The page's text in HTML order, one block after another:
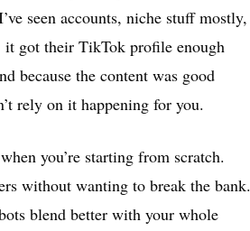
seen accounts, niche stuff mostly,
got their TikTok profile enough
because the content was good
rely on it happening for you.
you’re starting from scratch.
without wanting to break the bank.
blend better with your whole